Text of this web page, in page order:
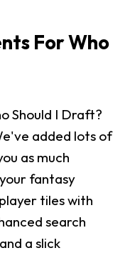
For Who
Should I Draft?
added lots of
as much
fantasy
tiles with
search
a slick